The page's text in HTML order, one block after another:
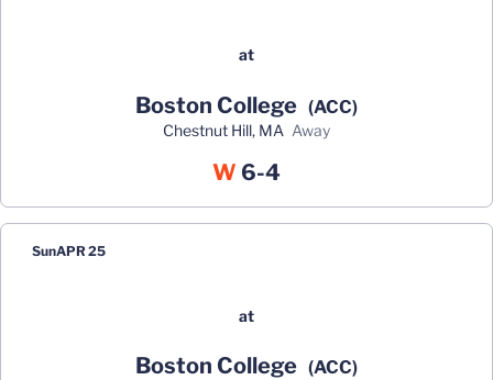
at
Boston College (ACC)
Chestnut Hill, MA away
W Win
6-4
SunAPR 25
at
Boston College (ACC)